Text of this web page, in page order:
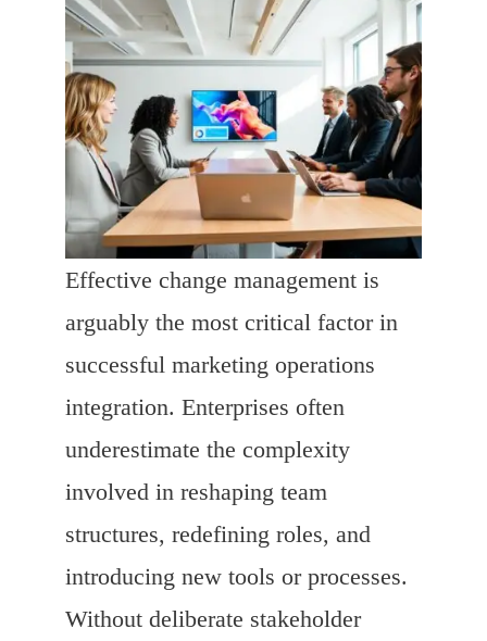
Effective change management is
arguably the most critical factor in
successful marketing operations
integration. Enterprises often
underestimate the complexity
involved in reshaping team
structures, redefining roles, and
introducing new tools or processes.
Without deliberate stakeholder